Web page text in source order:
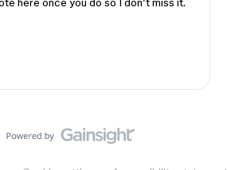
here once you do so I don’t miss it.